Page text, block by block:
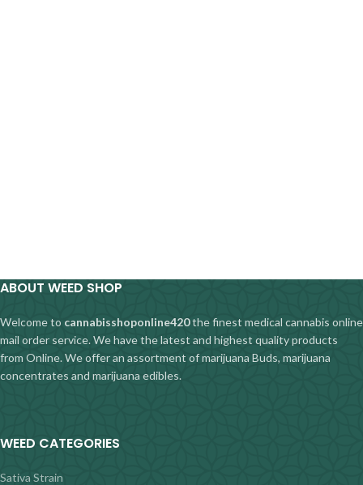
ABOUT WEED SHOP
Welcome to cannabisshoponline420the finest medical cannabis online
mail order service. We have the latest and highest quality products
from Online. We offer an assortment of marijuana Buds, marijuana
concentrates and marijuana edibles.
WEED CATEGORIES
Sativa Strain